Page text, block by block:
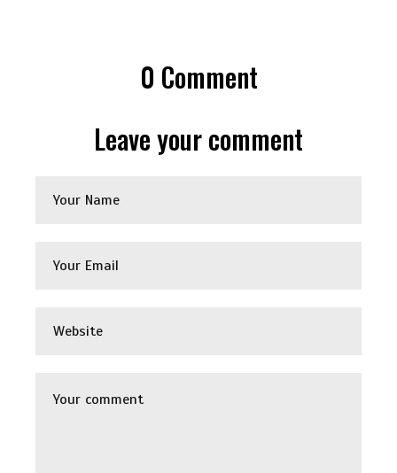
0 Comment
Leave your comment